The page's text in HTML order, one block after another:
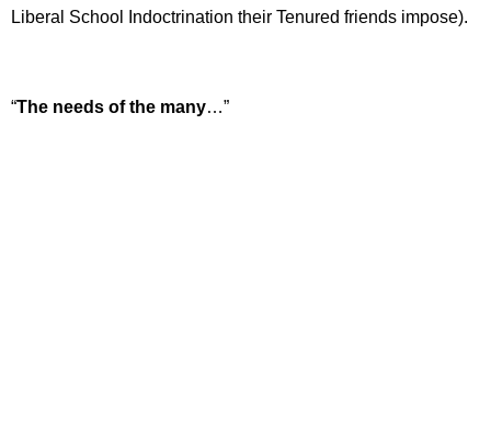
Liberal School Indoctrination their Tenured friends impose).
“The needs of the many…”